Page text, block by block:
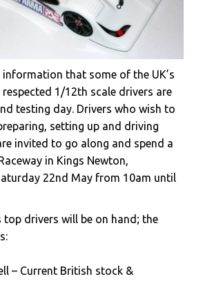
information that some of the UK’s
1/12th scale drivers are
testing day. Drivers who wish to
setting up and driving
invited to go along and spend a
in Kings Newton,
22nd May from 10am until
top drivers will be on hand; the
– Current British stock &